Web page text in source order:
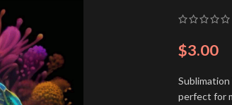
$3.00
perfect for